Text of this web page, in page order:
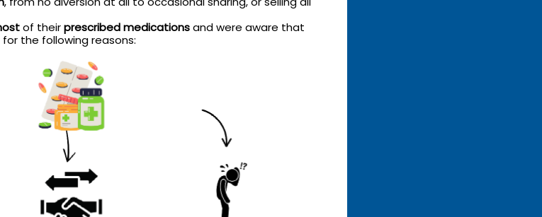
of theirprescribed medicationsand were aware that
the following reasons: